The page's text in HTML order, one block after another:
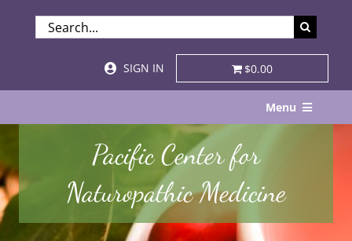
SEARCH
FOR:
SIGN IN
$0.00
Menu
About
Services & Specialties
Pacific Center for
Naturopathic Medicine